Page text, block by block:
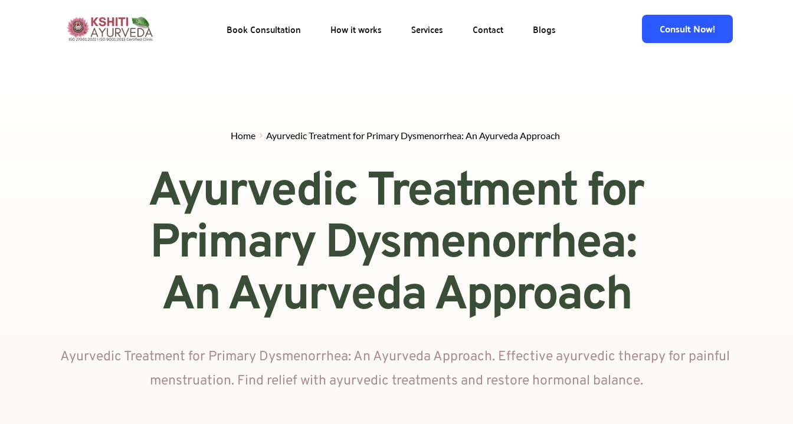
Book Consultation How it works Services Contact Blogs Consult Now!
Home Ayurvedic Treatment for Primary Dysmenorrhea: An Ayurveda Approach
Ayurvedic Treatment for
Primary Dysmenorrhea:
An Ayurveda Approach
Ayurvedic Treatment for Primary Dysmenorrhea: An Ayurveda Approach. Effective ayurvedic therapy for painful
menstruation. Find relief with ayurvedic treatments and restore hormonal balance.